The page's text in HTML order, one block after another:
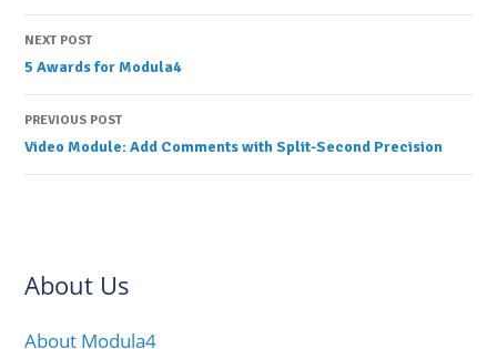
Post
navigation
NEXT POST
5 Awards for Modula4
PREVIOUS POST
Video Module: Add Comments with Split-Second Precision
About Us
About Modula4